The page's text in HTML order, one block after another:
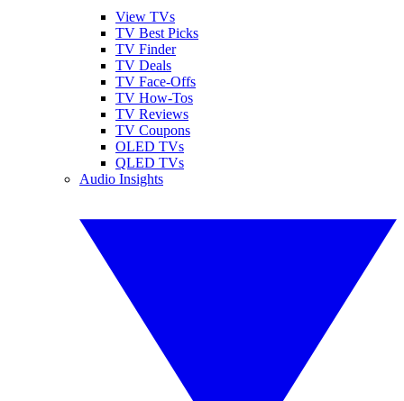
View TVs
TV Best Picks
TV Finder
TV Deals
TV Face-Offs
TV How-Tos
TV Reviews
TV Coupons
OLED TVs
QLED TVs
Audio Insights